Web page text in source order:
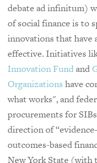
debate ad infinitum)
of social finance is to
innovations that have
effective. Initiatives
Innovation Fundand
Organizations have
what works", and
procurements for
direction of
outcomes-based
New York State (with